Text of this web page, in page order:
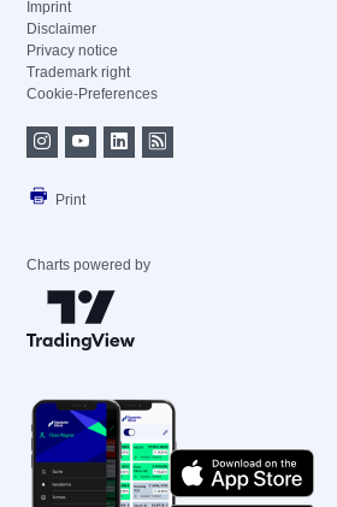
Imprint
Disclaimer
Privacy notice
Trademark right
Cookie-Preferences
Print
Charts powered by